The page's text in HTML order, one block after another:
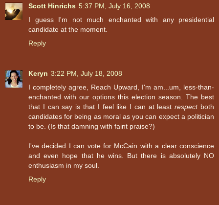
Scott Hinrichs 5:37 PM, July 16, 2008
I guess I'm not much enchanted with any presidential
candidate at the moment.
Reply
Keryn 3:22 PM, July 18, 2008
I completely agree, Reach Upward, I'm am...um, less-than-
enchanted with our options this election season. The best
that I can say is that I feel like I can at leastrespectboth
candidates for being as moral as you can expect a politician
to be. (Is that damning with faint praise?)
I've decided I can vote for McCain with a clear conscience
and even hope that he wins. But there is absolutely NO
enthusiasm in my soul.
Reply